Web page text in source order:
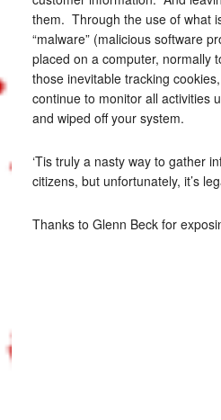
them. Through the use of what
“malware” (malicious software
placed on a computer, normally
those inevitable tracking
continue to monitor all activities
and wiped off your system.
‘Tis truly a nasty way to gather
citizens, but unfortunately, it’s
Thanks to Glenn Beck for